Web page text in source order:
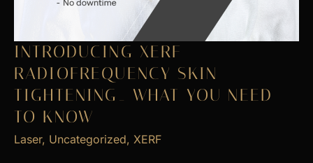
INTRODUCING XERF
RADIOFREQUENCY SKIN
TIGHTENING_ WHAT YOU NEED
TO KNOW
Laser, Uncategorized, XERF